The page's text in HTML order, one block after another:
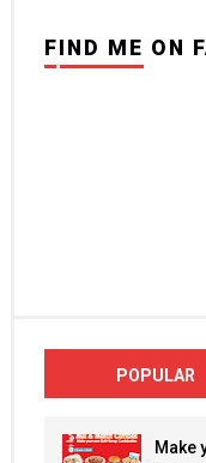
FIND ME ON
POPULAR
Make